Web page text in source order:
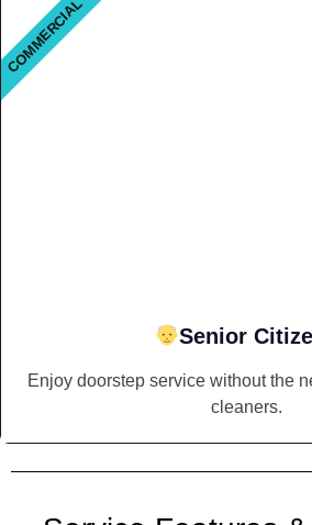
Senior
Enjoy doorstep service without the
cleaners.
COMMERCIAL